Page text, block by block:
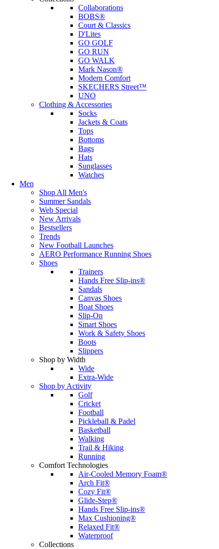
Collaborations
BOBS®
Court & Classics
D'Lites
GO GOLF
GO RUN
GO WALK
Mark Nason®
Modern Comfort
SKECHERS Street™
UNO
Clothing & Accessories
Socks
Jackets & Coats
Tops
Bottoms
Bags
Hats
Sunglasses
Watches
Men
Shop All Men's
Summer Sandals
Web Special
New Arrivals
Bestsellers
Trends
New Football Launches
AERO Performance Running Shoes
Shoes
Trainers
Hands Free Slip-ins®
Sandals
Canvas Shoes
Boat Shoes
Slip-On
Smart Shoes
Work & Safety Shoes
Boots
Slippers
Shop by Width
Wide
Extra-Wide
Shop by Activity
Golf
Cricket
Football
Pickleball & Padel
Basketball
Walking
Trail & Hiking
Running
Comfort Technologies
Air-Cooled Memory Foam®
Arch Fit®
Cozy Fit®
Glide-Step®
Hands Free Slip-ins®
Max Cushioning®
Relaxed Fit®
Waterproof
Collections